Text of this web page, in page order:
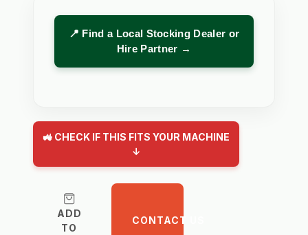
📍 Find a Local Stocking Dealer or
Hire Partner →
🚜 CHECK IF THIS FITS YOUR MACHINE
↓
ADD
TO
CONTACT US